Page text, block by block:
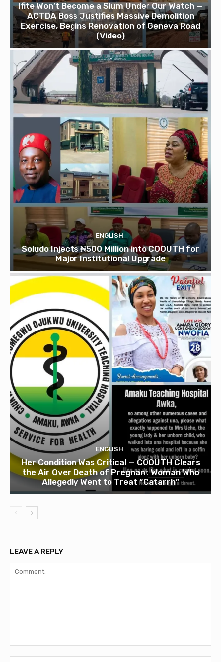
Ifite Won’t Become a Slum Under Our Watch —
ACTDA Boss Justifies Massive Demolition
Exercise, Begins Renovation of Geneva Road
(Video)
ENGLISH
Soludo Injects ₦500 Million into COOUTH for
Major Institutional Upgrade
ENGLISH
Her Condition Was Critical — COOUTH Clears
the Air Over Death of Pregnant Woman Who
Allegedly Went to Treat “Catarrh”
LEAVE A REPLY